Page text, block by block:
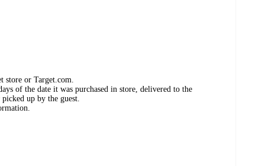
store or Target.com.
of the date it was purchased in store, delivered to the
up by the guest.